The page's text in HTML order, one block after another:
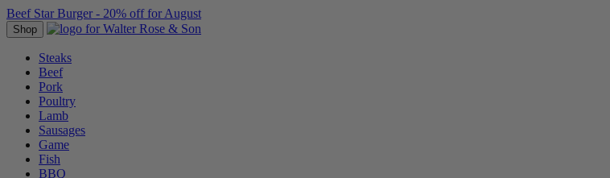
Beef Star Burger - 20% off for August
Shop
Steaks
Beef
Pork
Poultry
Lamb
Sausages
Game
Fish
BBQ